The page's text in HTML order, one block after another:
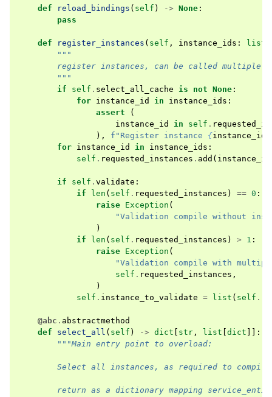
def reload_bindings ( self ) -> None :
pass
def register_instances ( self , instance_ids : list
"""
register instances, can be called multiple
        """
if
self . select_all_cache is not None :
for instance_id in instance_ids :
assert
(
instance_id
in self .
),
f "Register instance {instance_id
for instance_id in instance_ids :
self . requested_instances . add ( instance_id
if self . validate :
if
len ( self . requested_instances ) == 0 :
raise Exception (
"Validation compile without
)
if
len ( self . requested_instances ) > 1 :
raise Exception (
"Validation compile with
self . requested_instances ,
)
self . instance_to_validate = list ( self .
@abc . abstractmethod
def
select_all ( self ) -> dict str , list dict ]]:
"""Main entry point to overload:
Select all instances, as required to
return as a dictionary mapping